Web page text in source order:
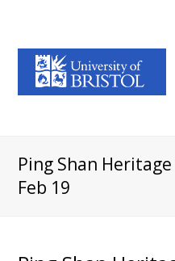
Ping Shan
Feb 19